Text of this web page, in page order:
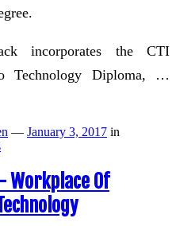
incorporates the CTI
Technology Diploma, …
— January 3, 2017 in
Workplace Of